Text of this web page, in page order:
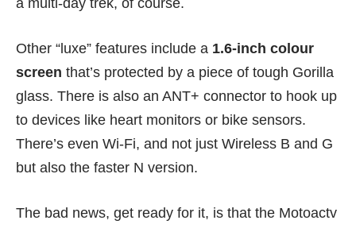
a multi-day trek, of course.
Other “luxe” features include a 1.6-inch colour
screen that’s protected by a piece of tough Gorilla
glass. There is also an ANT+ connector to hook up
to devices like heart monitors or bike sensors.
There’s even Wi-Fi, and not just Wireless B and G
but also the faster N version.
The bad news, get ready for it, is that the Motoactv